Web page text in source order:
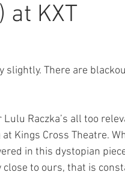
at KXT
slightly. There are
Raczka’s all too
Kings Cross Theatre.
in this dystopian
to ours, that is